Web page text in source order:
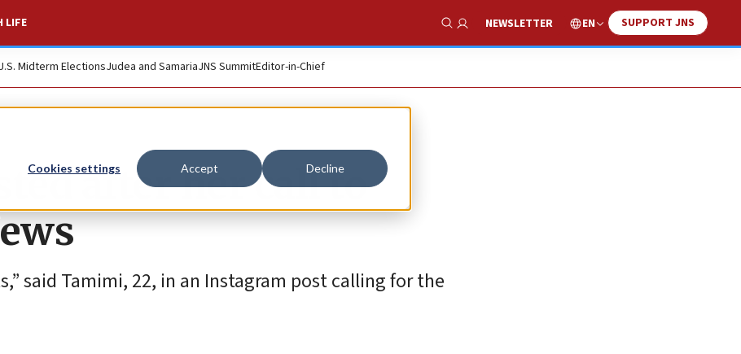
Cookies settings Accept Decline
LIFE
Show Search
NEWSLETTER EN SUPPORT JNS
Midterm ElectionsJudea and SamariaJNS SummitEditor-in-Chief
after her call to
said Tamimi, 22, in an Instagram post calling for the